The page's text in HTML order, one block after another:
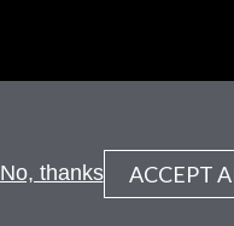
ACCEPT
No, thanks